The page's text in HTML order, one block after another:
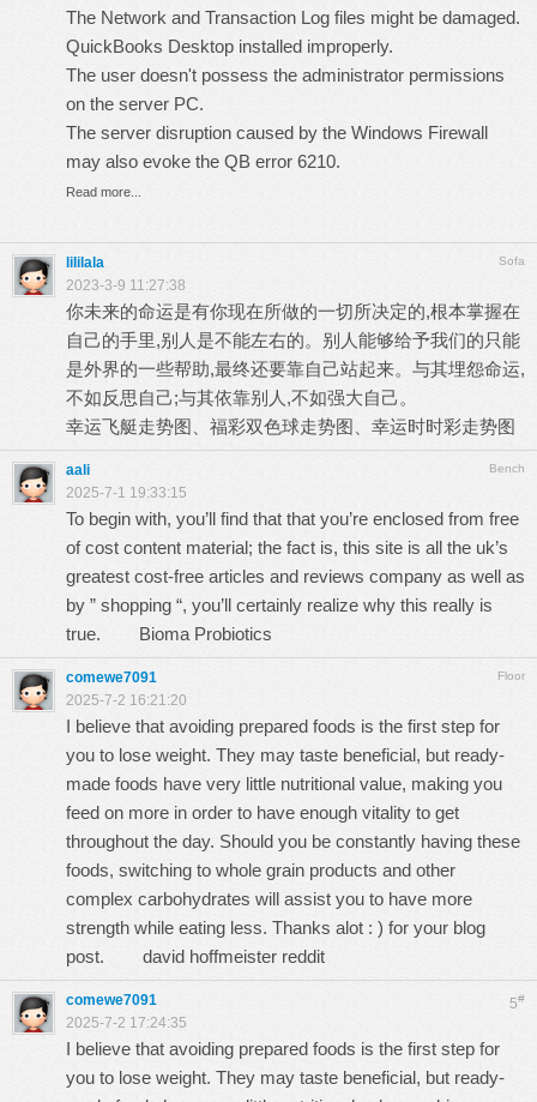
The Network and Transaction Log files might be damaged.
QuickBooks Desktop installed improperly.
The user doesn't possess the administrator permissions
on the server PC.
The server disruption caused by the Windows Firewall
may also evoke the QB error 6210.
Read more...
Sofa
lililala
2023-3-9 11:27:38
你未来的命运是有你现在所做的一切所决定的,根本掌握在
自己的手里,别人是不能左右的。别人能够给予我们的只能
是外界的一些帮助,最终还要靠自己站起来。与其埋怨命运,
不如反思自己;与其依靠别人,不如强大自己。
幸运飞艇走势图
福彩双色球走势图 幸运时时彩走势图
Bench
aali
2025-7-1 19:33:15
To begin with, you’ll find that that you’re enclosed from free
of cost content material; the fact is, this site is all the uk’s
greatest cost-free articles and reviews company as well as
by ” shopping “, you’ll certainly realize why this really is
true. Bioma Probiotics
Floor
comewe7091
2025-7-2 16:21:20
I believe that avoiding prepared foods is the first step for
you to lose weight. They may taste beneficial, but ready-
made foods have very little nutritional value, making you
feed on more in order to have enough vitality to get
throughout the day. Should you be constantly having these
foods, switching to whole grain products and other
complex carbohydrates will assist you to have more
strength while eating less. Thanks alot : ) for your blog
post. david hoffmeister reddit
5#
comewe7091
2025-7-2 17:24:35
I believe that avoiding prepared foods is the first step for
you to lose weight. They may taste beneficial, but ready-